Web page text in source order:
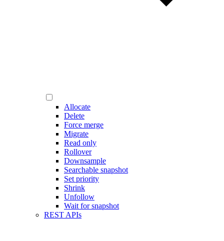
Allocate
Delete
Force merge
Migrate
Read only
Rollover
Downsample
Searchable snapshot
Set priority
Shrink
Unfollow
Wait for snapshot
REST APIs